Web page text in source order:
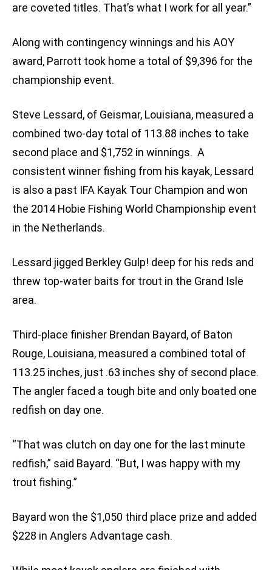
are coveted titles. That’s what I work for all year.”
Along with contingency winnings and his AOY
award, Parrott took home a total of $9,396 for the
championship event.
Steve Lessard, of Geismar, Louisiana, measured a
combined two-day total of 113.88 inches to take
second place and $1,752 in winnings. A
consistent winner fishing from his kayak, Lessard
is also a past IFA Kayak Tour Champion and won
the 2014 Hobie Fishing World Championship event
in the Netherlands.
Lessard jigged Berkley Gulp! deep for his reds and
threw top-water baits for trout in the Grand Isle
area.
Third-place finisher Brendan Bayard, of Baton
Rouge, Louisiana, measured a combined total of
113.25 inches, just .63 inches shy of second place.
The angler faced a tough bite and only boated one
redfish on day one.
“That was clutch on day one for the last minute
redfish,” said Bayard. “But, I was happy with my
trout fishing.”
Bayard won the $1,050 third place prize and added
$228 in Anglers Advantage cash.